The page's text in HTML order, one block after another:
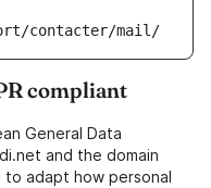
contacter/mail/
compliant
General Data
and the domain
to adapt how personal